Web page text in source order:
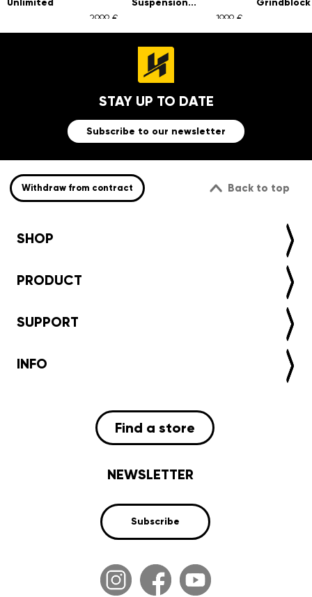
Suspension...
Grindblock
STAY UP TO DATE
Subscribe to our newsletter
Withdraw from contract Back to top
SHOP
PRODUCT
SUPPORT
INFO
Find a store
NEWSLETTER
Subscribe